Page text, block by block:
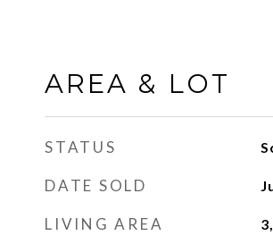
AREA & LOT
STATUS
DATE SOLD
LIVING AREA